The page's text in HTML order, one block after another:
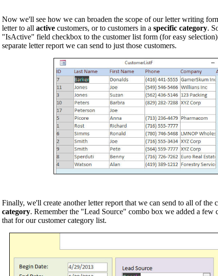
Now we'll see how we can broaden the scope of our letter writing
letter to all active customers, or to customers in a specific category.
"IsActive" field checkbox to the customer list form (for easy
separate letter report we can send to just those customers.
Finally, we'll create another letter report that we can send to all of the
category. Remember the "Lead Source" combo box we added a few
that for our customer category list.